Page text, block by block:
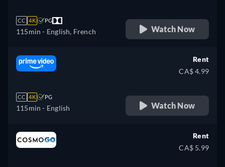
CC 4K PG
115min - English, French Watch Now
CC 4K PG
115min - English
Rent
CA$ 4.99
Watch Now
Rent
CA$ 5.99